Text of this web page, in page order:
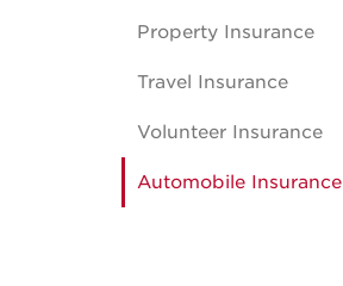
Property Insurance
Travel Insurance
Volunteer Insurance
Automobile Insurance